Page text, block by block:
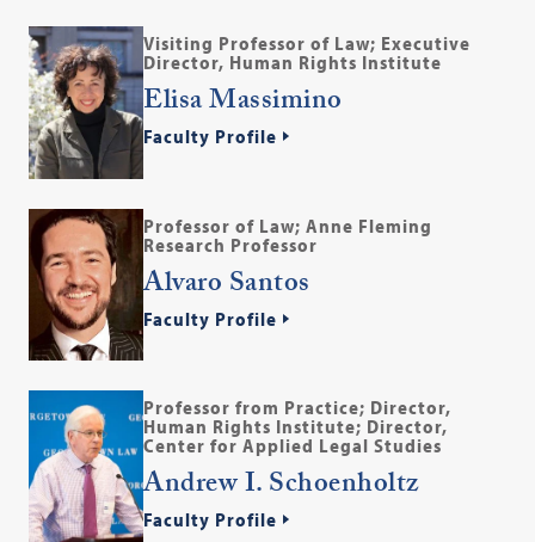
Visiting Professor of Law; Executive
Director, Human Rights Institute
Elisa Massimino
Faculty Profile
Professor of Law; Anne Fleming
Research Professor
Alvaro Santos
Faculty Profile
Professor from Practice; Director,
Human Rights Institute; Director,
Center for Applied Legal Studies
Andrew I. Schoenholtz
Faculty Profile